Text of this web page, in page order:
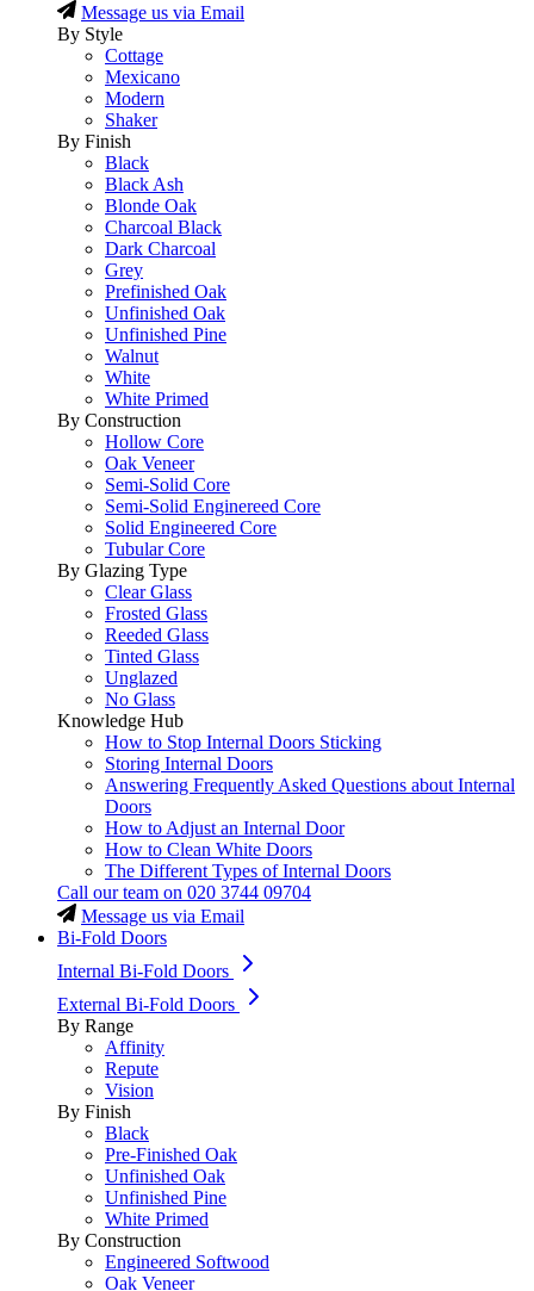
Message us via Email
By Style
Cottage
Mexicano
Modern
Shaker
By Finish
Black
Black Ash
Blonde Oak
Charcoal Black
Dark Charcoal
Grey
Prefinished Oak
Unfinished Oak
Unfinished Pine
Walnut
White
White Primed
By Construction
Hollow Core
Oak Veneer
Semi-Solid Core
Semi-Solid Enginereed Core
Solid Engineered Core
Tubular Core
By Glazing Type
Clear Glass
Frosted Glass
Reeded Glass
Tinted Glass
Unglazed
No Glass
Knowledge Hub
How to Stop Internal Doors Sticking
Storing Internal Doors
Answering Frequently Asked Questions about Internal
Doors
How to Adjust an Internal Door
How to Clean White Doors
The Different Types of Internal Doors
Call our team on 020 3744 09704
Message us via Email
Bi-Fold Doors
Internal Bi-Fold Doors
External Bi-Fold Doors
By Range
Affinity
Repute
Vision
By Finish
Black
Pre-Finished Oak
Unfinished Oak
Unfinished Pine
White Primed
By Construction
Engineered Softwood
Oak Veneer